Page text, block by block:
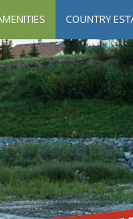
COUNTRY